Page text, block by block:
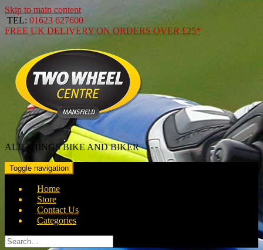
Skip to main content
TEL: 01623 627600
FREE UK DELIVERY ON ORDERS OVER £25*
ALL THINGS BIKE AND BIKER
Toggle navigation
Home
Store
Contact Us
Categories
Search